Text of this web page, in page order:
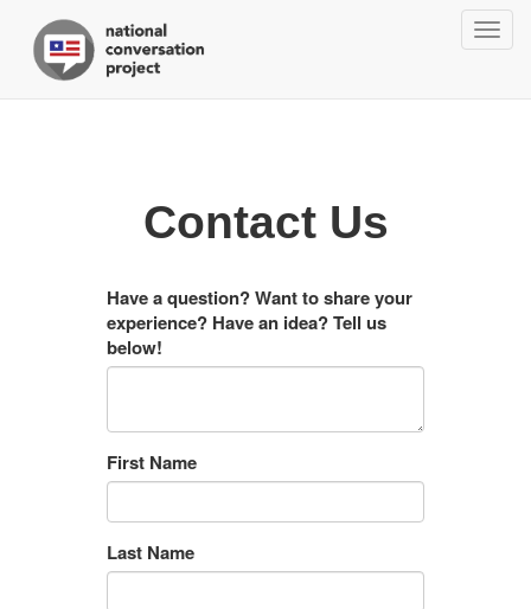
Contact Us
Have a question? Want to share your
experience? Have an idea? Tell us
below!
First Name
Last Name